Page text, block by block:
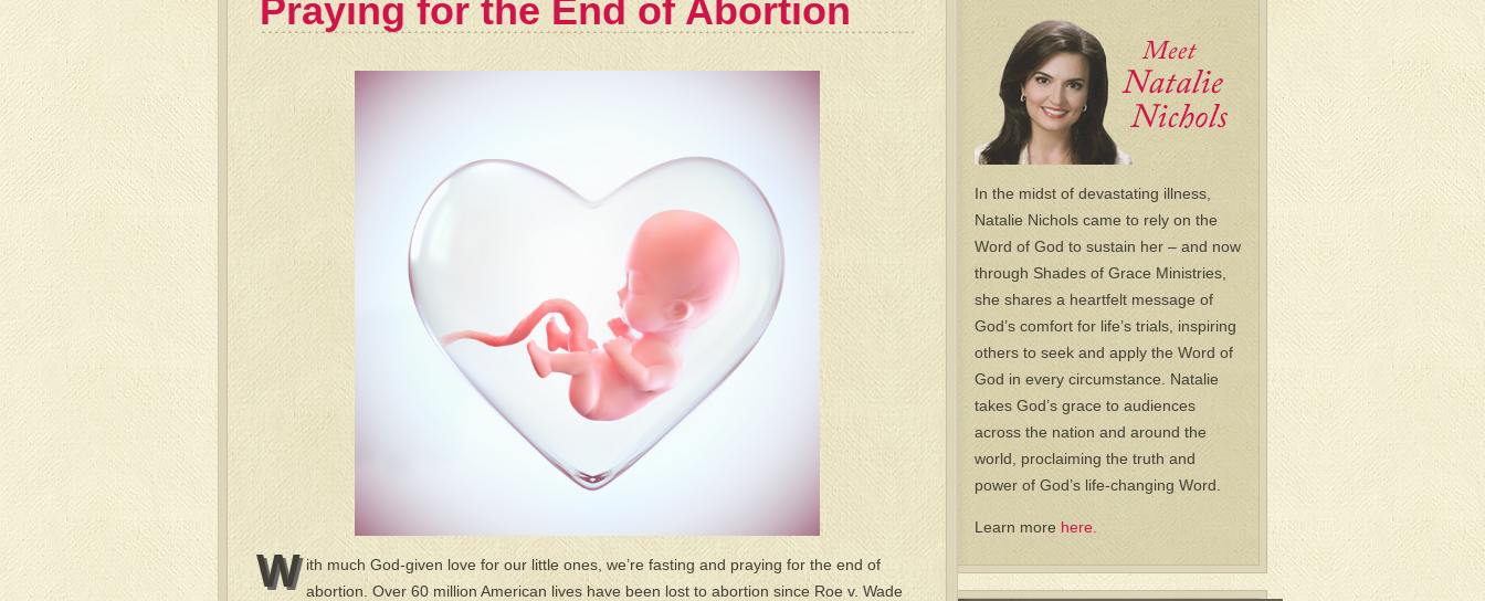
Praying for the End of Abortion
W ith much God-given love for our little ones, we’re fasting and praying for the end of
abortion. Over 60 million American lives have been lost to abortion since Roe v. Wade
In the midst of devastating illness,
Natalie Nichols came to rely on the
Word of God to sustain her – and now
through Shades of Grace Ministries,
she shares a heartfelt message of
God’s comfort for life’s trials, inspiring
others to seek and apply the Word of
God in every circumstance. Natalie
takes God’s grace to audiences
across the nation and around the
world, proclaiming the truth and
power of God’s life-changing Word.
Learn more here.